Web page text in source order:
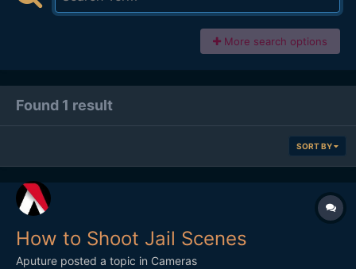
More search options
Found 1 result
SORT BY
How to Shoot Jail Scenes
Aputure posted a topic in Cameras